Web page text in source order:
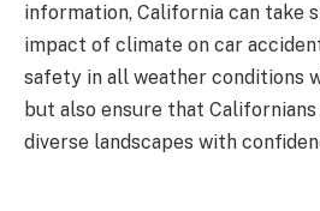
information, California can take
impact of climate on car
safety in all weather conditions
but also ensure that
diverse landscapes with